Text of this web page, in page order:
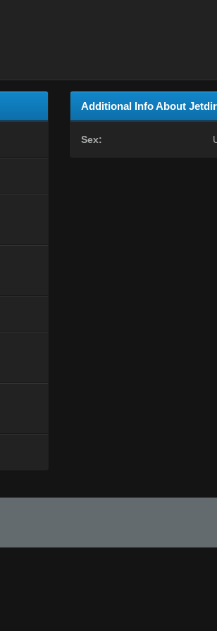
Additional Info About
Sex: